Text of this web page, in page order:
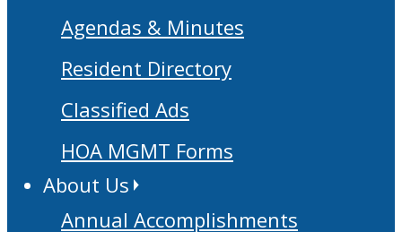
Agendas & Minutes
Resident Directory
Classified Ads
HOA MGMT Forms
About Us
Annual Accomplishments